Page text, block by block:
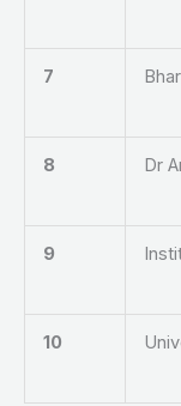
7
8 Dr
9
10